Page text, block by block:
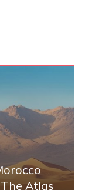
Atlas